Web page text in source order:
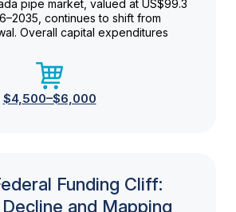
pipe market, valued at US$99.3
continues to shift from
Overall capital expenditures
$4,500–$6,000
Funding Cliff:
and Mapping